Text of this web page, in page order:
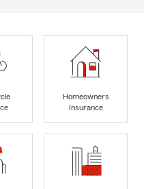
Homeowners
Insurance